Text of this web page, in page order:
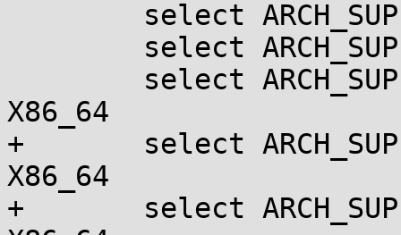
X86_64
+	select ARCH_SUPPORTS_LTO_CLANG		if
X86_64
+	select ARCH_SUPPORTS_THINLTO		if